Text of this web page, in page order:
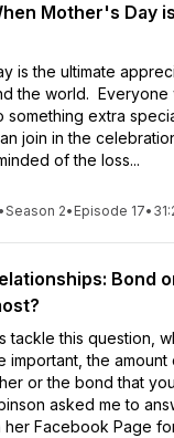
Mother's Day
is the ultimate
the world.
something extra
join in the
of the loss...
•Season 2• Episode 17•
Bond
tackle this question,
important, the
or the bond that
asked me to
her Facebook Page